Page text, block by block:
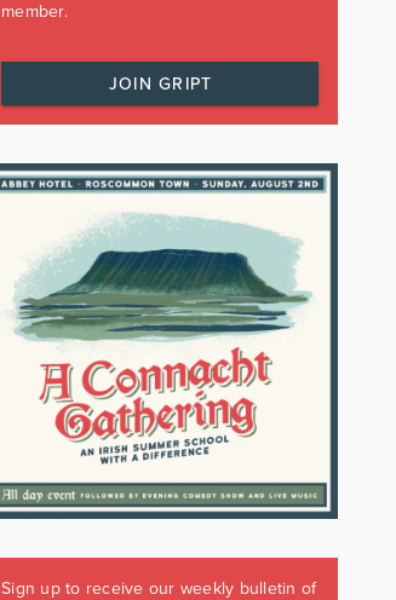
member.
JOIN GRIPT
Sign up to receive our weekly bulletin of